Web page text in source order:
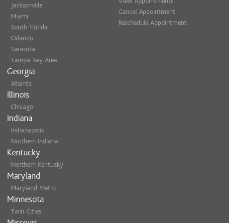
Jacksonville
Miami
South Florida
Orlando
Sarasota
Tampa Bay Area
Georgia
Atlanta
Illinois
Chicago
Indiana
Indianapolis
Northern Indiana
Kentucky
Northern Kentucky
Maryland
Maryland Metro
Minnesota
Twin Cities
Cancel Appointment
Reschedule Appointment